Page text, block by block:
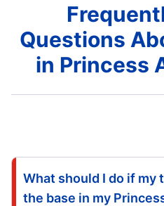
Questions
in Princess
What should I do if my
the base in my